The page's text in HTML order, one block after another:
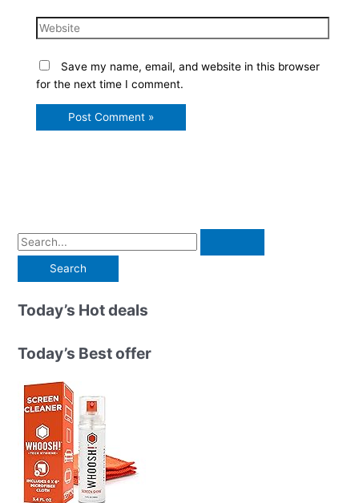
Website
Save my name, email, and website in this browser
for the next time I comment.
S
a
r
h
Today’s Hot deals
Today’s Best offer